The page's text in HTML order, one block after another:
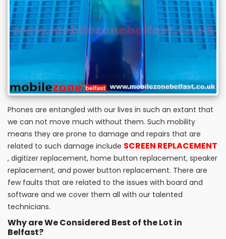
Phones are entangled with our lives in such an extant that
we can not move much without them. Such mobility
means they are prone to damage and repairs that are
related to such damage include SCREEN REPLACEMENT
, digitizer replacement, home button replacement, speaker
replacement, and power button replacement. There are
few faults that are related to the issues with board and
software and we cover them all with our talented
technicians.
Why are We Considered Best of the Lot in
Belfast?